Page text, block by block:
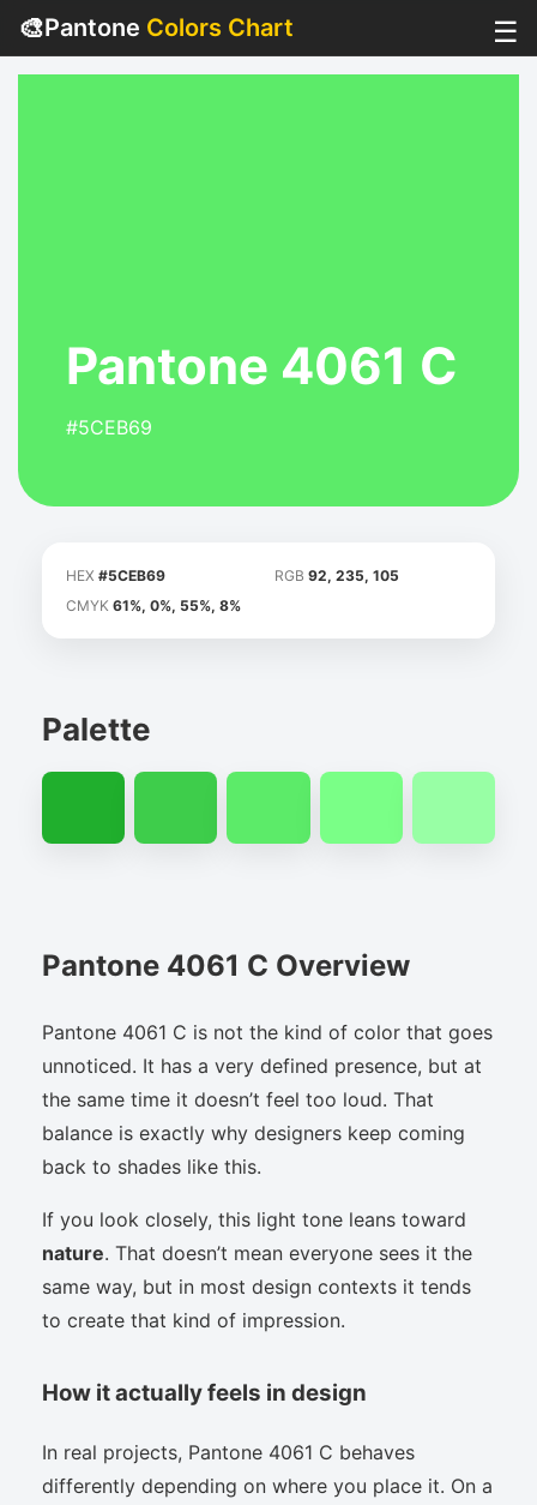
🎨Pantone Colors Chart ☰
Pantone 4061 C
#5CEB69
HEX #5CEB69 RGB 92, 235, 105
CMYK 61%, 0%, 55%, 8%
Palette
Pantone 4061 C Overview
Pantone 4061 C is not the kind of color that goes
unnoticed. It has a very defined presence, but at
the same time it doesn’t feel too loud. That
balance is exactly why designers keep coming
back to shades like this.
If you look closely, this light tone leans toward
nature. That doesn’t mean everyone sees it the
same way, but in most design contexts it tends
to create that kind of impression.
How it actually feels in design
In real projects, Pantone 4061 C behaves
differently depending on where you place it. On a